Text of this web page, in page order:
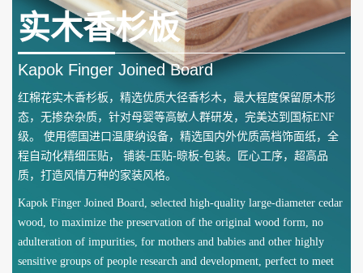
实木香杉板
Kapok Finger Joined Board
红棉花实木香杉板，精选优质大径香杉木，最大程度保留原木形
态，无掺杂杂质，针对母婴等高敏人群研发，完美达到国标ENF
级。 使用德国进口温康纳设备，精选国内外优质高档饰面纸，全
程自动化精细压贴， 铺装-压贴-晾板-包装。匠心工序，超高品
质，打造风情万种的家装风格。
Kapok Finger Joined Board, selected high-quality large-diameter cedar
wood, to maximize the preservation of the original wood form, no
adulteration of impurities, for mothers and babies and other highly
sensitive groups of people research and development, perfect to meet